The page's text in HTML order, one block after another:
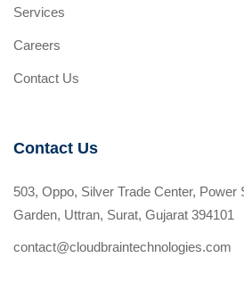
Services
Careers
Contact Us
Contact Us
503, Oppo, Silver Trade Center, Power
Garden, Uttran, Surat, Gujarat 394101
contact@cloudbraintechnologies.com